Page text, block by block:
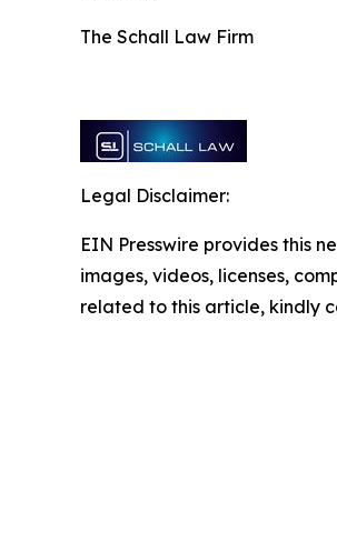
The Schall Law Firm
Legal Disclaimer:
EIN Presswire provides this
images, videos, licenses,
related to this article, kindly